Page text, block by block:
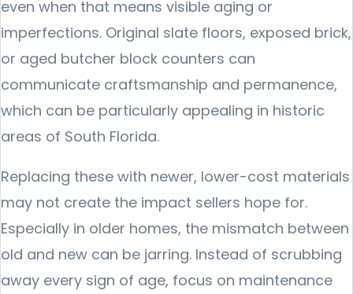
even when that means visible aging or
imperfections. Original slate floors, exposed brick,
or aged butcher block counters can
communicate craftsmanship and permanence,
which can be particularly appealing in historic
areas of South Florida.
Replacing these with newer, lower-cost materials
may not create the impact sellers hope for.
Especially in older homes, the mismatch between
old and new can be jarring. Instead of scrubbing
away every sign of age, focus on maintenance